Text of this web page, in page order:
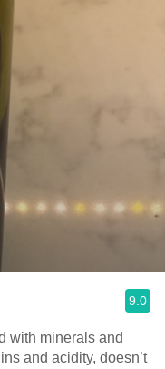
9.0
with minerals and
and acidity, doesn’t